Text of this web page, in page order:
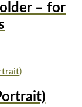
– for